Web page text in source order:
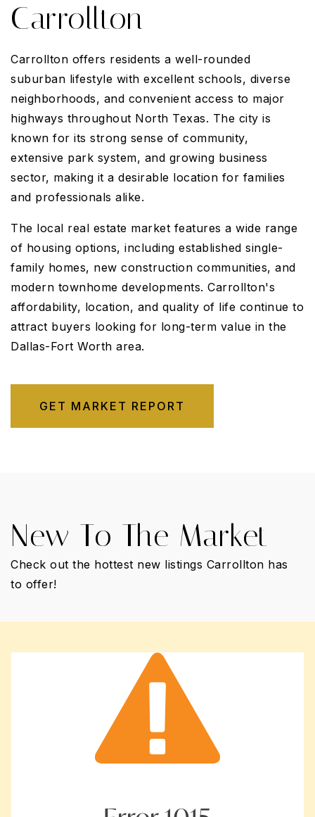
Carrollton
Carrollton offers residents a well-rounded
suburban lifestyle with excellent schools, diverse
neighborhoods, and convenient access to major
highways throughout North Texas. The city is
known for its strong sense of community,
extensive park system, and growing business
sector, making it a desirable location for families
and professionals alike.
The local real estate market features a wide range
of housing options, including established single-
family homes, new construction communities, and
modern townhome developments. Carrollton's
affordability, location, and quality of life continue to
attract buyers looking for long-term value in the
Dallas-Fort Worth area.
GET MARKET REPORT
New To The Market
Check out the hottest new listings Carrollton has
to offer!